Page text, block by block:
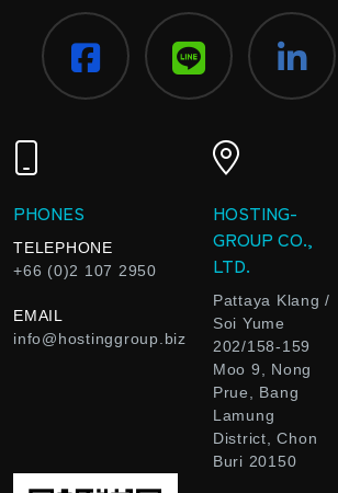
PHONES
TELEPHONE
+66 (0)2 107 2950
EMAIL
info@hostinggroup.biz
HOSTING-
GROUP CO.,
LTD.
Pattaya Klang /
Soi Yume
202/158-159
Moo 9, Nong
Prue, Bang
Lamung
District, Chon
Buri 20150